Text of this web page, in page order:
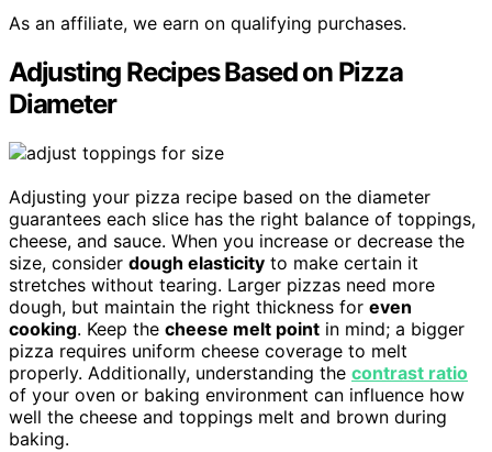
As an affiliate, we earn on qualifying purchases.
Adjusting Recipes Based on Pizza
Diameter
Adjusting your pizza recipe based on the diameter
guarantees each slice has the right balance of toppings,
cheese, and sauce. When you increase or decrease the
size, consider dough elasticity to make certain it
stretches without tearing. Larger pizzas need more
dough, but maintain the right thickness for even
cooking. Keep the cheese melt point in mind; a bigger
pizza requires uniform cheese coverage to melt
properly. Additionally, understanding the contrast ratio
of your oven or baking environment can influence how
well the cheese and toppings melt and brown during
baking.